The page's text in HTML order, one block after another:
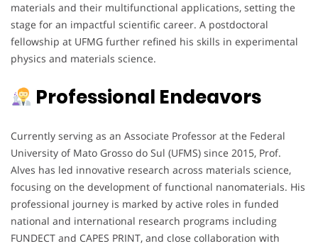
materials and their multifunctional applications, setting the
stage for an impactful scientific career. A postdoctoral
fellowship at UFMG further refined his skills in experimental
physics and materials science.
Professional Endeavors
Currently serving as an Associate Professor at the Federal
University of Mato Grosso do Sul (UFMS) since 2015, Prof.
Alves has led innovative research across materials science,
focusing on the development of functional nanomaterials. His
professional journey is marked by active roles in funded
national and international research programs including
FUNDECT and CAPES PRINT, and close collaboration with